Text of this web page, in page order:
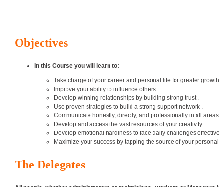
Objectives
In this Course you will learn to:
Take charge of your career and personal life for greater
Improve your ability to influence others .
Develop winning relationships by building strong trust .
Use proven strategies to build a strong support network .
Communicate honestly, directly, and professionally in all
Develop and access the vast resources of your creativity .
Develop emotional hardiness to face daily challenges
Maximize your success by tapping the source of your
The Delegates